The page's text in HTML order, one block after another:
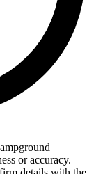
or accuracy.